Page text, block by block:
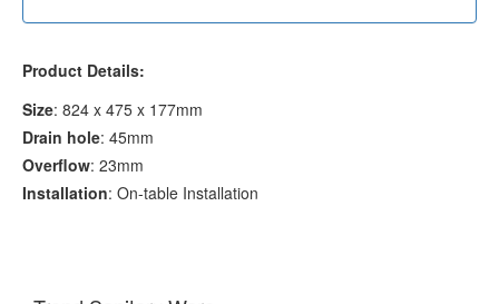
Product Details:
Size: 824 x 475 x 177mm
Drain hole: 45mm
Overflow: 23mm
Installation: On-table Installation